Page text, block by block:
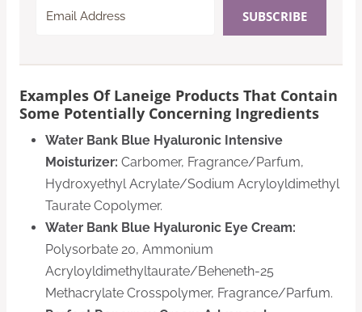
SUBSCRIBE
Examples Of Laneige Products That Contain
Some Potentially Concerning Ingredients
Water Bank Blue Hyaluronic Intensive
Moisturizer: Carbomer, Fragrance/Parfum,
Hydroxyethyl Acrylate/Sodium Acryloyldimethyl
Taurate Copolymer.
Water Bank Blue Hyaluronic Eye Cream:
Polysorbate 20, Ammonium
Acryloyldimethyltaurate/Beheneth-25
Methacrylate Crosspolymer, Fragrance/Parfum.